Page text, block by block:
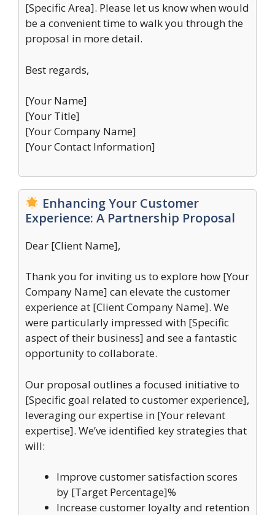
[Specific Area]. Please let us know when would
be a convenient time to walk you through the
proposal in more detail.
Best regards,
[Your Name]
[Your Title]
[Your Company Name]
[Your Contact Information]
Enhancing Your Customer
Experience: A Partnership Proposal
Dear [Client Name],
Thank you for inviting us to explore how [Your
Company Name] can elevate the customer
experience at [Client Company Name]. We
were particularly impressed with [Specific
aspect of their business] and see a fantastic
opportunity to collaborate.
Our proposal outlines a focused initiative to
[Specific goal related to customer experience],
leveraging our expertise in [Your relevant
expertise]. We’ve identified key strategies that
will:
Improve customer satisfaction scores
by [Target Percentage]%
Increase customer loyalty and retention